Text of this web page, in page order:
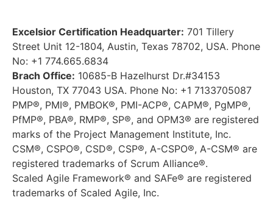
Excelsior Certification Headquarter: 701 Tillery
Street Unit 12-1804, Austin, Texas 78702, USA. Phone
No: +1 774.665.6834
Brach Office: 10685-B Hazelhurst Dr.#34153
Houston, TX 77043 USA. Phone No: +1 7133705087
PMP®, PMI®, PMBOK®, PMI-ACP®, CAPM®, PgMP®,
PfMP®, PBA®, RMP®, SP®, and OPM3® are registered
marks of the Project Management Institute, Inc.
CSM®, CSPO®, CSD®, CSP®, A-CSPO®, A-CSM® are
registered trademarks of Scrum Alliance®.
Scaled Agile Framework® and SAFe® are registered
trademarks of Scaled Agile, Inc.